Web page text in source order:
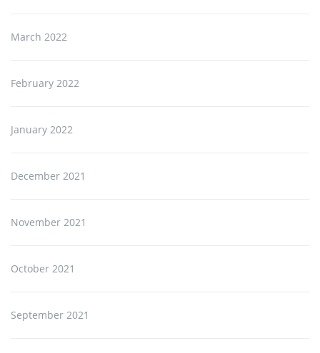
March 2022
February 2022
January 2022
December 2021
November 2021
October 2021
September 2021